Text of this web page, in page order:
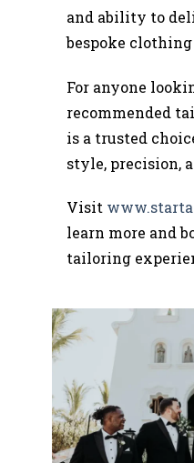
and ability to
bespoke
For anyone
recommended
is a trusted
style, precision,
Visit
learn more and
tailoring